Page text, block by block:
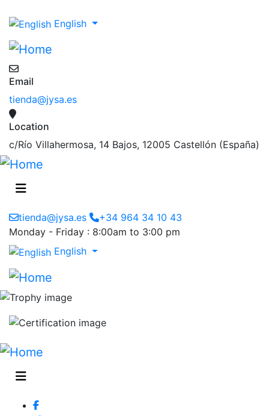
English
Email
tienda@jysa.es
Location
c/Río Villahermosa, 14 Bajos, 12005 Castellón (España)
tienda@jysa.es
+34 964 34 10 43
Monday - Friday : 8:00am to 3:00 pm
English